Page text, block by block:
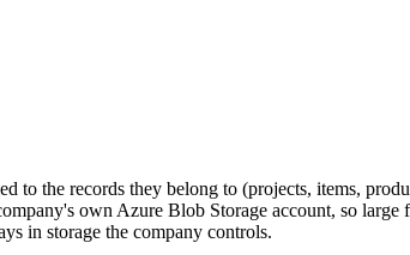
the records they belong to (projects, items,
own Azure Blob Storage account, so
in storage the company controls.